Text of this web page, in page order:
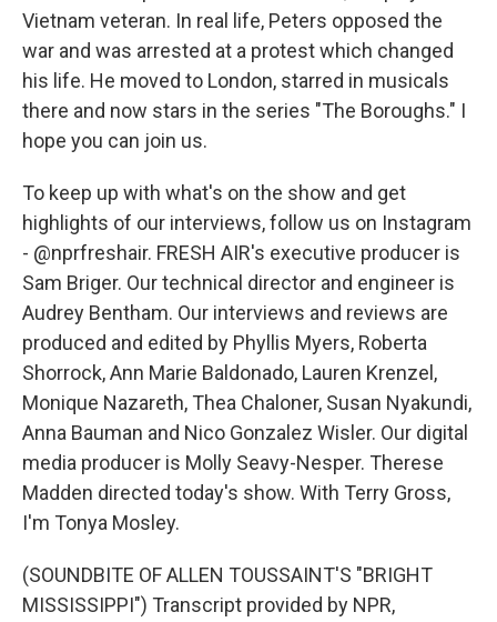
Vietnam veteran. In real life, Peters opposed the
war and was arrested at a protest which changed
his life. He moved to London, starred in musicals
there and now stars in the series "The Boroughs." I
hope you can join us.
To keep up with what's on the show and get
highlights of our interviews, follow us on Instagram
- @nprfreshair. FRESH AIR's executive producer is
Sam Briger. Our technical director and engineer is
Audrey Bentham. Our interviews and reviews are
produced and edited by Phyllis Myers, Roberta
Shorrock, Ann Marie Baldonado, Lauren Krenzel,
Monique Nazareth, Thea Chaloner, Susan Nyakundi,
Anna Bauman and Nico Gonzalez Wisler. Our digital
media producer is Molly Seavy-Nesper. Therese
Madden directed today's show. With Terry Gross,
I'm Tonya Mosley.
(SOUNDBITE OF ALLEN TOUSSAINT'S "BRIGHT
MISSISSIPPI") Transcript provided by NPR,